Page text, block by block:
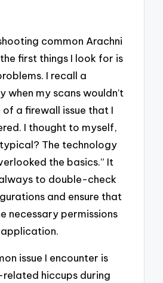
common Arachni
first things I look for is
I recall a
when my scans wouldn’t
a firewall issue that I
I thought to myself,
typical? The technology
the basics.” It
to double-check
and ensure that
necessary permissions
issue I encounter is
hiccups during